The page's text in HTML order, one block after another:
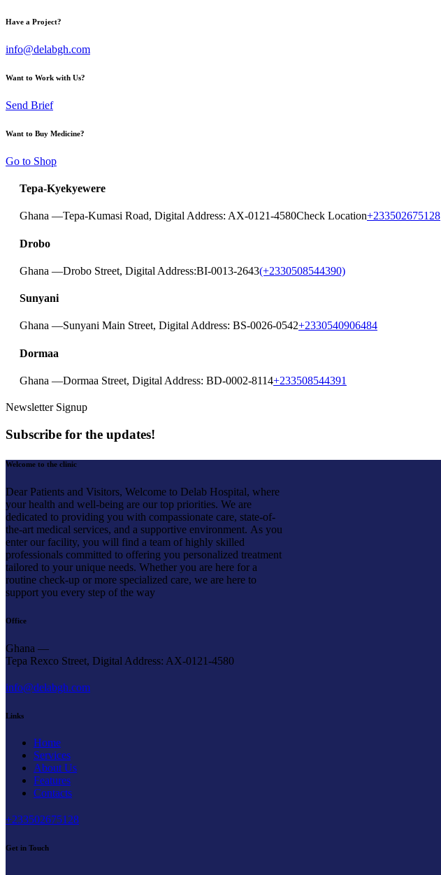
Have a Project?
info@delabgh.com
Want to Work with Us?
Send Brief
Want to Buy Medicine?
Go to Shop
Tepa-Kyekyewere
Ghana —Tepa-Kumasi Road, Digital Address: AX-0121-4580Check Location+233502675128
Drobo
Ghana —Drobo Street, Digital Address:BI-0013-2643(+2330508544390)
Sunyani
Ghana —Sunyani Main Street, Digital Address: BS-0026-0542+2330540906484
Dormaa
Ghana —Dormaa Street, Digital Address: BD-0002-8114+233508544391
Newsletter Signup
Subscribe for the updates!
Welcome to the clinic
Dear Patients and Visitors, Welcome to Delab Hospital, where
your health and well-being are our top priorities. We are
dedicated to providing you with compassionate care, state-of-
the-art medical services, and a supportive environment. As you
enter our facility, you will find a team of highly skilled
professionals committed to offering you personalized treatment
tailored to your unique needs. Whether you are here for a
routine check-up or more specialized care, we are here to
support you every step of the way
Office
Ghana —
Tepa Rexco Street, Digital Address: AX-0121-4580
info@delabgh.com
Links
Home
Services
About Us
Features
Contacts
+233502675128
Get in Touch